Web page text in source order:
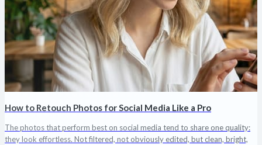
How to Retouch Photos for Social Media Like a Pro
The photos that perform best on social media tend to share one quality:
they look effortless. Not filtered, not obviously edited, but clean, bright,